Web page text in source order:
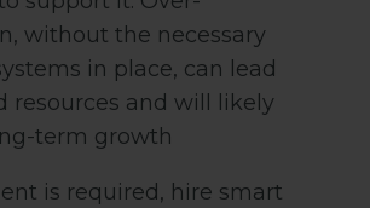
without the necessary
in place, can lead
resources and will likely
term growth
is required, hire smart